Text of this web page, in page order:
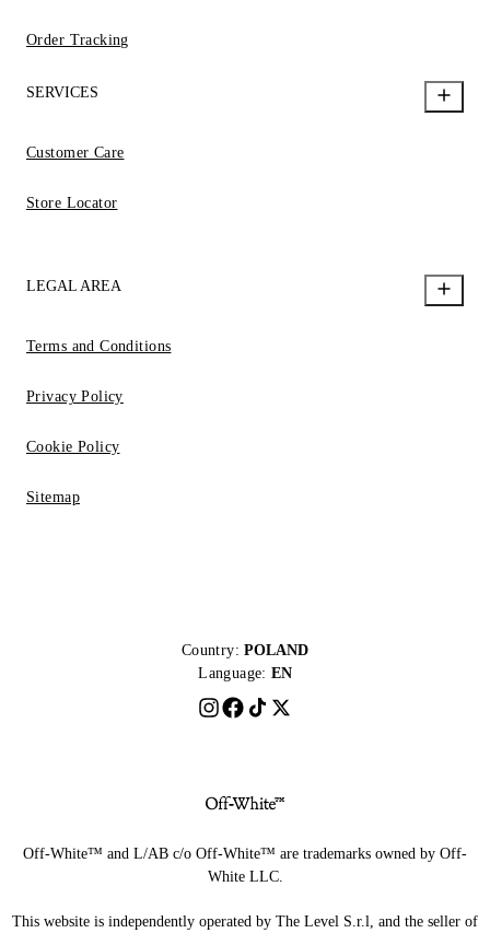
Order Tracking
SERVICES
Customer Care
Store Locator
LEGAL AREA
Terms and Conditions
Privacy Policy
Cookie Policy
Sitemap
Country: POLAND
Language: EN
Off-White™ and L/AB c/o Off-White™ are trademarks owned by Off-
White LLC.
This website is independently operated by The Level S.r.l, and the seller of